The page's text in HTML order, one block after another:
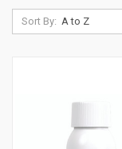
Sort By: